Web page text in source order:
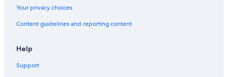
Your privacy choices
Content guidelines and reporting content
Help
Support